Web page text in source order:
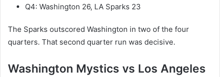
Q4: Washington 26, LA Sparks 23
The Sparks outscored Washington in two of the four
quarters. That second quarter run was decisive.
Washington Mystics vs Los Angeles